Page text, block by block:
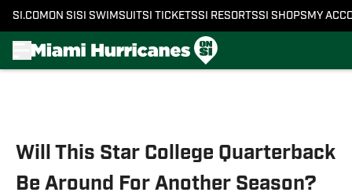
SI.COM ON SI SI SWIMSUITSI TICKETSSI RESORTSSI SHOPS MY
Will This Star College Quarterback
Be Around For Another Season?